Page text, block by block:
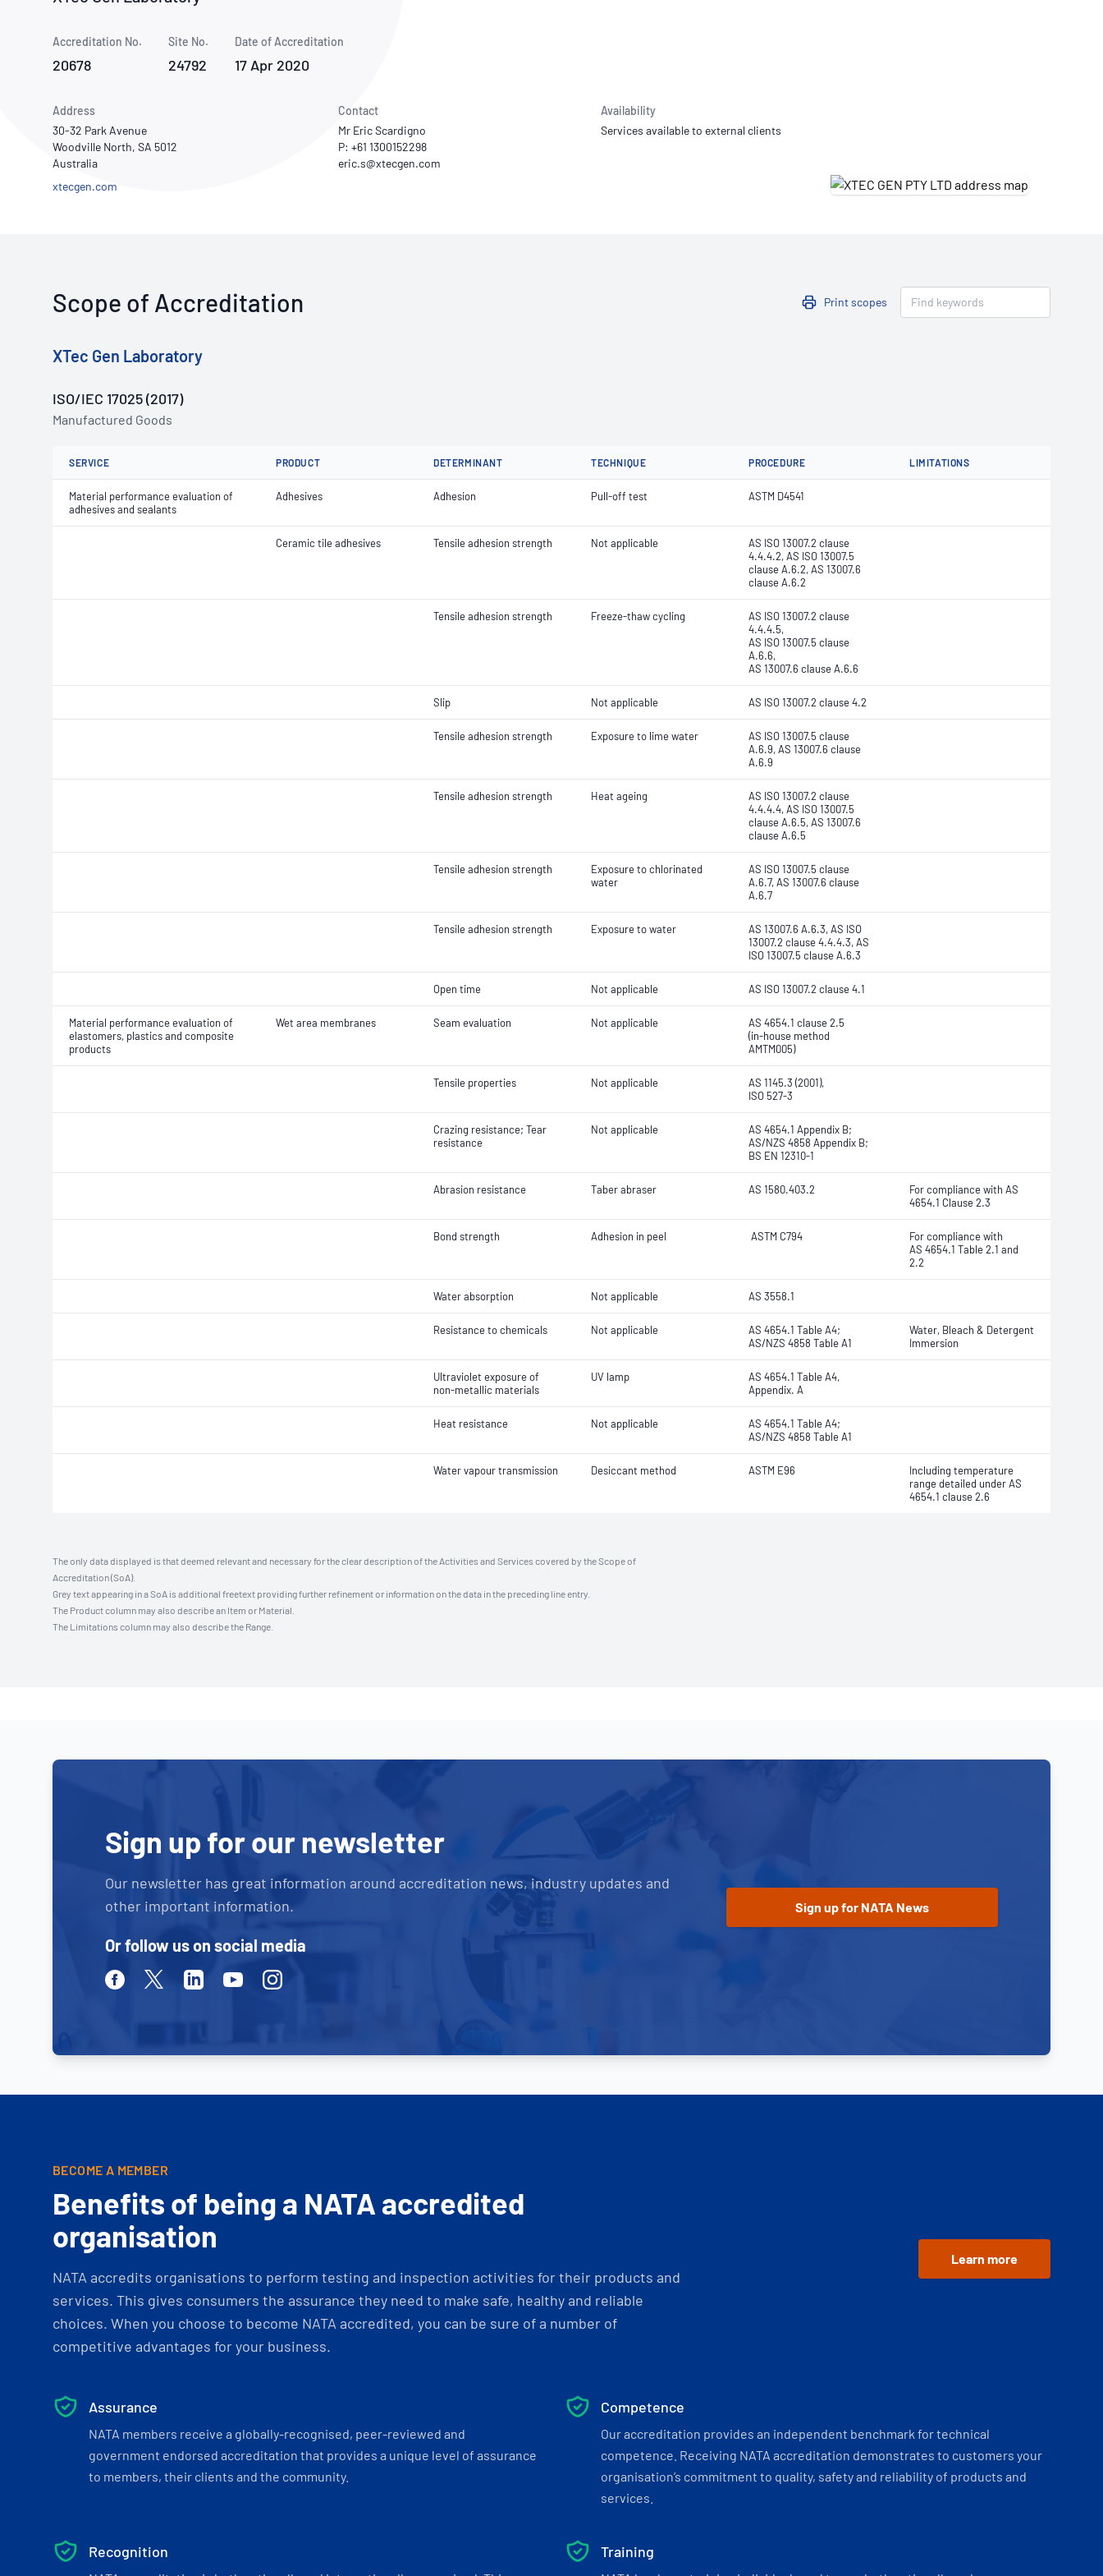
Use of Logos
Publications Library
Accreditation No.
20678
Site No.
24792
Date of Accreditation
17 Apr 2020
Address
30-32 Park Avenue
Woodville North, SA 5012
Australia
xtecgen.com
Contact
Mr Eric Scardigno
P: +61 1300152298
Availability
Services available to external clients
Scope of Accreditation Print scopes
XTec Gen Laboratory
ISO/IEC 17025 (2017)
Manufactured Goods
SERVICE PRODUCT DETERMINANT TECHNIQUE PROCEDURE LIMITATIONS
Material performance evaluation of
adhesives and sealants
Adhesives Adhesion Pull-off test ASTM D4541
Ceramic tile adhesives Tensile adhesion strength Not applicable
AS ISO 13007.2 clause
4.4.4.2, AS ISO 13007.5
clause A.6.2, AS 13007.6
clause A.6.2
Tensile adhesion strength Freeze-thaw cycling
AS ISO 13007.2 clause
4.4.4.5,
AS ISO 13007.5 clause
A.6.6,
AS 13007.6 clause A.6.6
Slip Not applicable AS ISO 13007.2 clause 4.2
Tensile adhesion strength Exposure to lime water
AS ISO 13007.5 clause
A.6.9, AS 13007.6 clause
A.6.9
Tensile adhesion strength Heat ageing
AS ISO 13007.2 clause
4.4.4.4, AS ISO 13007.5
clause A.6.5, AS 13007.6
clause A.6.5
Tensile adhesion strength
Exposure to chlorinated
water
AS ISO 13007.5 clause
A.6.7, AS 13007.6 clause
A.6.7
Tensile adhesion strength Exposure to water
AS 13007.6 A.6.3, AS ISO
13007.2 clause 4.4.4.3, AS
ISO 13007.5 clause A.6.3
Open time Not applicable AS ISO 13007.2 clause 4.1
Material performance evaluation of
elastomers, plastics and composite
products
Wet area membranes Seam evaluation Not applicable
AS 4654.1 clause 2.5
(in-house method
AMTM005)
Tensile properties Not applicable
AS 1145.3 (2001),
ISO 527-3
Crazing resistance; Tear
resistance
Not applicable
AS 4654.1 Appendix B;
AS/NZS 4858 Appendix B;
BS EN 12310-1
Abrasion resistance Taber abraser AS 1580.403.2
For compliance with AS
4654.1 Clause 2.3
Bond strength Adhesion in peel ASTM C794
For compliance with
AS 4654.1 Table 2.1 and
2.2
Water absorption Not applicable AS 3558.1
Resistance to chemicals Not applicable
AS 4654.1 Table A4;
AS/NZS 4858 Table A1
Water, Bleach & Detergent
Immersion
Ultraviolet exposure of
non-metallic materials
UV lamp
AS 4654.1 Table A4,
Appendix. A
Heat resistance Not applicable
AS 4654.1 Table A4;
AS/NZS 4858 Table A1
Water vapour transmission Desiccant method ASTM E96
Including temperature
range detailed under AS
4654.1 clause 2.6
The only data displayed is that deemed relevant and necessary for the clear description of the Activities and Services covered by the Scope of
Accreditation (SoA).
Grey text appearing in a SoA is additional freetext providing further refinement or information on the data in the preceding line entry.
The Product column may also describe an Item or Material.
The Limitations column may also describe the Range.
Sign up for our newsletter
Our newsletter has great information around accreditation news, industry updates and
other important information.
Or follow us on social media
FacebookTwitterLinkedinYoutubeInstagram
BECOME A MEMBER
Benefits of being a NATA accredited
organisation
NATA accredits organisations to perform testing and inspection activities for their products and
services. This gives consumers the assurance they need to make safe, healthy and reliable
choices. When you choose to become NATA accredited, you can be sure of a number of
competitive advantages for your business.
Learn more
Assurance
NATA members receive a globally-recognised, peer-reviewed and
government endorsed accreditation that provides a unique level of assurance
to members, their clients and the community.
Competence
Our accreditation provides an independent benchmark for technical
competence. Receiving NATA accreditation demonstrates to customers your
organisation’s commitment to quality, safety and reliability of products and
services.
Recognition Training